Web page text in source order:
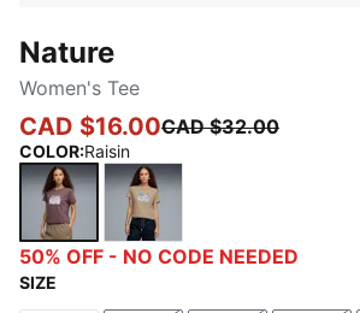
Nature
Women's Tee
CAD $16.00CAD $32.00
COLOR:Raisin
Raisin Ice Coffee
50% OFF - NO CODE NEEDED
SIZE